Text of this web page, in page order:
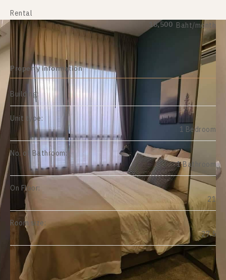
Rental
18,500 Baht/month
Property information
Building:
Unit type:
1 Bedroom
No. of Bathroom:
1 Bathroom
On Floor:
21
Room size:
27.5